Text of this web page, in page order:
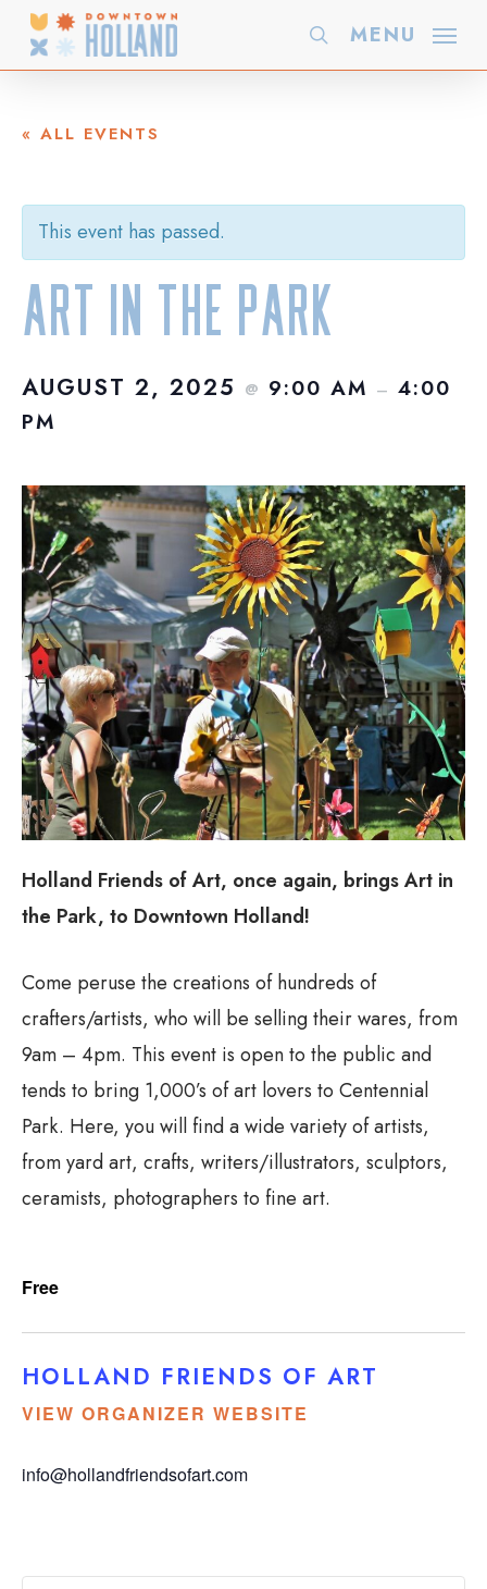
Skip
content
search
MENU
« ALL EVENTS
This event has passed.
Art in the Park
AUGUST 2, 2025 @ 9:00 AM – 4:00
PM
Holland Friends of Art, once again, brings Art in
the Park, to Downtown Holland!
Come peruse the creations of hundreds of
crafters/artists, who will be selling their wares, from
9am – 4pm. This event is open to the public and
tends to bring 1,000’s of art lovers to Centennial
Park. Here, you will find a wide variety of artists,
from yard art, crafts, writers/illustrators, sculptors,
ceramists, photographers to fine art.
Free
HOLLAND FRIENDS OF ART
VIEW ORGANIZER WEBSITE
info@hollandfriendsofart.com